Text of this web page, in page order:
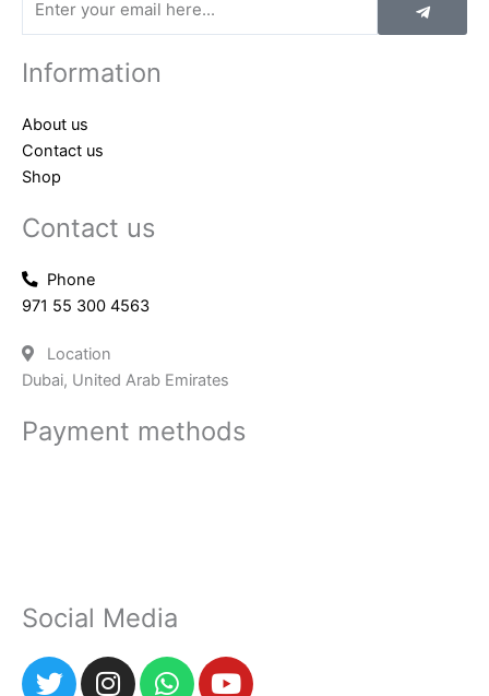
Information
About us
Contact us
Shop
Contact us
Phone
971 55 300 4563
Location
Dubai, United Arab Emirates
Payment methods
Social Media
T
I
W
Y